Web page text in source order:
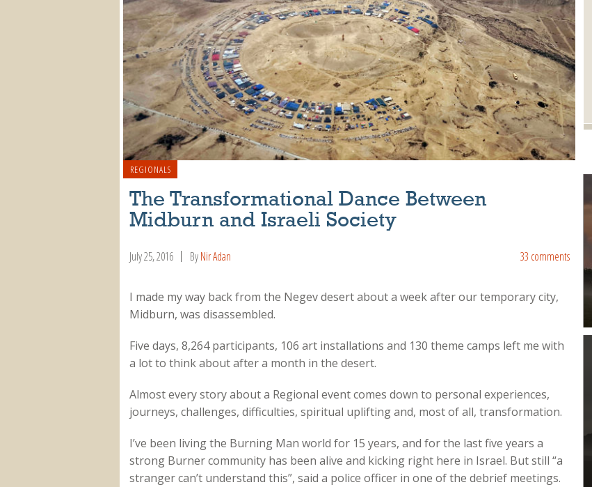
REGIONALS
The Transformational Dance Between
Midburn and Israeli Society
July 25, 2016 ByNir Adan 33 comments
I made my way back from the Negev desert about a week after our temporary city,
Midburn, was disassembled.
Five days, 8,264 participants, 106 art installations and 130 theme camps left me with
a lot to think about after a month in the desert.
Almost every story about a Regional event comes down to personal experiences,
journeys, challenges, difficulties, spiritual uplifting and, most of all, transformation.
I’ve been living the Burning Man world for 15 years, and for the last five years a
strong Burner community has been alive and kicking right here in Israel. But still “a
stranger can’t understand this”, said a police officer in one of the debrief meetings.